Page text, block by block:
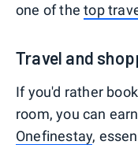
one of thetop
Travel and
If you'd rather
room, you can
Onefinestay,